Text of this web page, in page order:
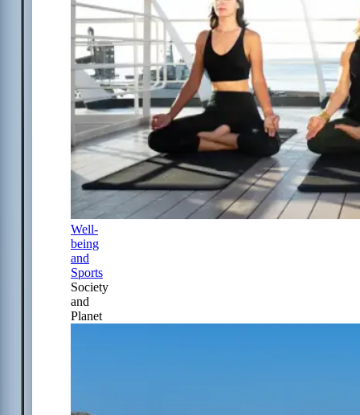
Well-
being
and
Sports
Society
and
Planet